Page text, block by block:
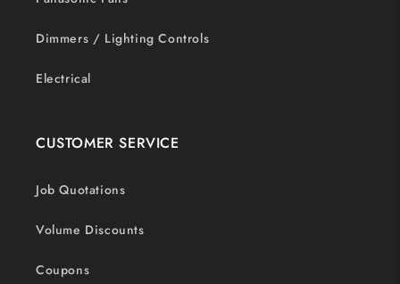
Dimmers / Lighting Controls
Electrical
CUSTOMER SERVICE
Job Quotations
Volume Discounts
Coupons